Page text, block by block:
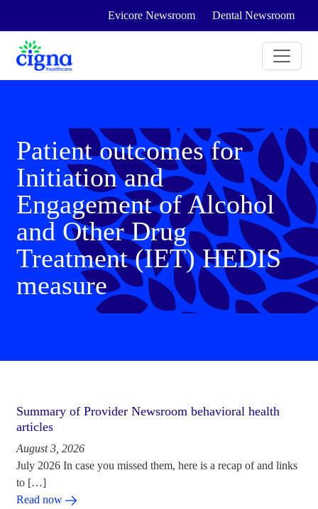
Evicore Newsroom Dental Newsroom
Patient outcomes for
Initiation and
Engagement of Alcohol
and Other Drug
Treatment (IET) HEDIS
measure
Summary of Provider Newsroom behavioral health
articles
August 3, 2026
July 2026 In case you missed them, here is a recap of and links
to […]
Read now